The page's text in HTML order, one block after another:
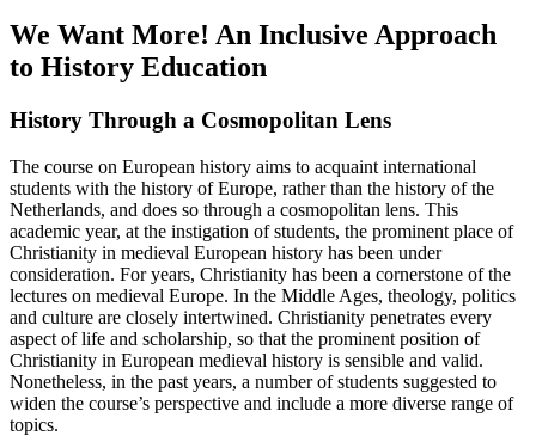
We Want More! An Inclusive Approach
to History Education
History Through a Cosmopolitan Lens
The course on European history aims to acquaint international
students with the history of Europe, rather than the history of the
Netherlands, and does so through a cosmopolitan lens. This
academic year, at the instigation of students, the prominent place of
Christianity in medieval European history has been under
consideration. For years, Christianity has been a cornerstone of the
lectures on medieval Europe. In the Middle Ages, theology, politics
and culture are closely intertwined. Christianity penetrates every
aspect of life and scholarship, so that the prominent position of
Christianity in European medieval history is sensible and valid.
Nonetheless, in the past years, a number of students suggested to
widen the course’s perspective and include a more diverse range of
topics.